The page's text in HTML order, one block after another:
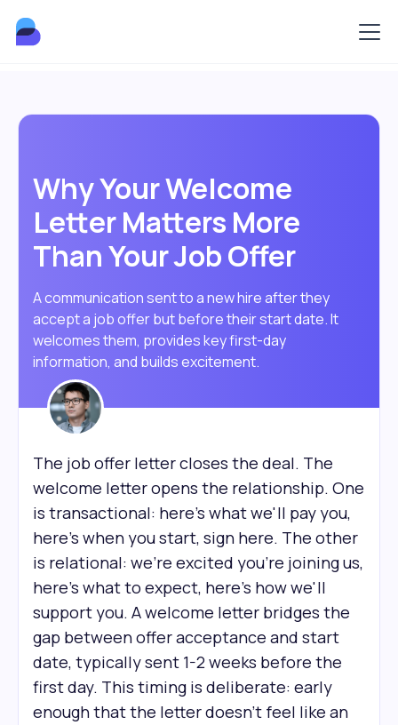
Why Your Welcome
Letter Matters More
Than Your Job Offer
A communication sent to a new hire after they
accept a job offer but before their start date. It
welcomes them, provides key first-day
information, and builds excitement.
The job offer letter closes the deal. The
welcome letter opens the relationship. One
is transactional: here's what we'll pay you,
here's when you start, sign here. The other
is relational: we're excited you're joining us,
here's what to expect, here's how we'll
support you. A welcome letter bridges the
gap between offer acceptance and start
date, typically sent 1-2 weeks before the
first day. This timing is deliberate: early
enough that the letter doesn't feel like an